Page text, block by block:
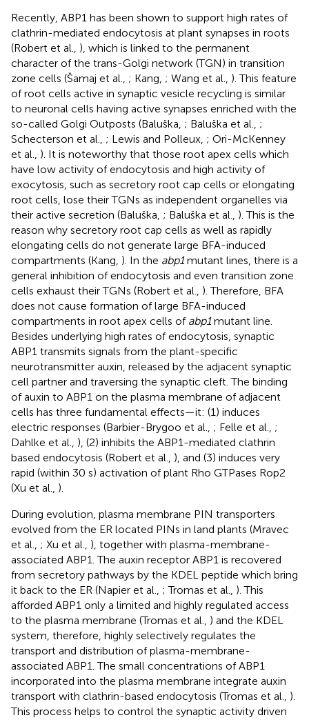
Recently, ABP1 has been shown to support high rates of
clathrin-mediated endocytosis at plant synapses in roots
(Robert et al., ), which is linked to the permanent
character of the trans-Golgi network (TGN) in transition
zone cells (Šamaj et al., ; Kang, ; Wang et al., ). This feature
of root cells active in synaptic vesicle recycling is similar
to neuronal cells having active synapses enriched with the
so-called Golgi Outposts (Baluška, ; Baluška et al., ;
Schecterson et al., ; Lewis and Polleux, ; Ori-McKenney
et al., ). It is noteworthy that those root apex cells which
have low activity of endocytosis and high activity of
exocytosis, such as secretory root cap cells or elongating
root cells, lose their TGNs as independent organelles via
their active secretion (Baluška, ; Baluška et al., ). This is the
reason why secretory root cap cells as well as rapidly
elongating cells do not generate large BFA-induced
compartments (Kang, ). In the abp1mutant lines, there is a
general inhibition of endocytosis and even transition zone
cells exhaust their TGNs (Robert et al., ). Therefore, BFA
does not cause formation of large BFA-induced
compartments in root apex cells of abp1mutant line.
Besides underlying high rates of endocytosis, synaptic
ABP1 transmits signals from the plant-specific
neurotransmitter auxin, released by the adjacent synaptic
cell partner and traversing the synaptic cleft. The binding
of auxin to ABP1 on the plasma membrane of adjacent
cells has three fundamental effects—it: (1) induces
electric responses (Barbier-Brygoo et al., ; Felle et al., ;
Dahlke et al., ), (2) inhibits the ABP1-mediated clathrin
based endocytosis (Robert et al., ), and (3) induces very
rapid (within 30 s) activation of plant Rho GTPases Rop2
(Xu et al., ).
During evolution, plasma membrane PIN transporters
evolved from the ER located PINs in land plants (Mravec
et al., ; Xu et al., ), together with plasma-membrane-
associated ABP1. The auxin receptor ABP1 is recovered
from secretory pathways by the KDEL peptide which bring
it back to the ER (Napier et al., ; Tromas et al., ). This
afforded ABP1 only a limited and highly regulated access
to the plasma membrane (Tromas et al., ) and the KDEL
system, therefore, highly selectively regulates the
transport and distribution of plasma-membrane-
associated ABP1. The small concentrations of ABP1
incorporated into the plasma membrane integrate auxin
transport with clathrin-based endocytosis (Tromas et al., ).
This process helps to control the synaptic activity driven